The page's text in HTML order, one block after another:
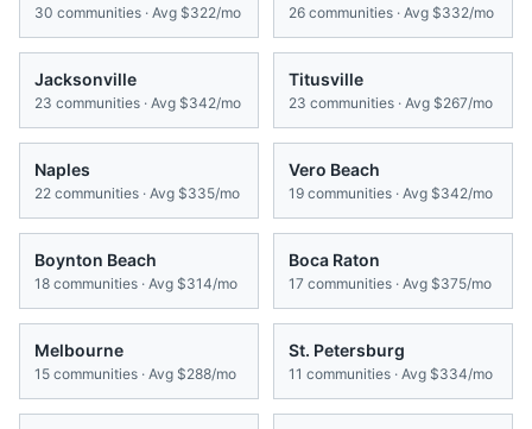
30 communities · Avg $322/mo 26 communities · Avg $332/mo
Jacksonville
23 communities · Avg $342/mo
Titusville
23 communities · Avg $267/mo
Naples
22 communities · Avg $335/mo
Vero Beach
19 communities · Avg $342/mo
Boynton Beach
18 communities · Avg $314/mo
Boca Raton
17 communities · Avg $375/mo
Melbourne
15 communities · Avg $288/mo
St. Petersburg
11 communities · Avg $334/mo